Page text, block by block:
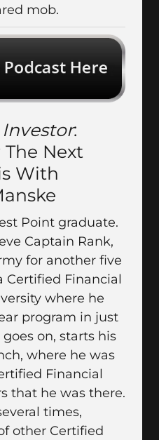
mob.
:
Next
With
Point graduate.
Captain Rank,
for another five
Certified Financial
where he
program in just
on, starts his
where he was
Financial
that he was there.
times,
other Certified